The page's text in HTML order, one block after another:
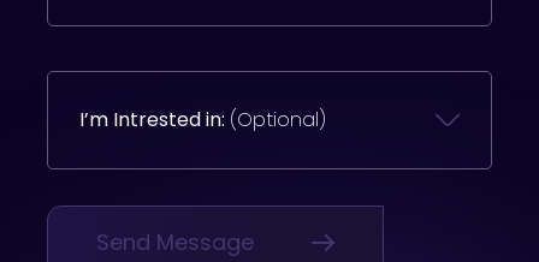
I’m Intrested in: (Optional)
Send Message